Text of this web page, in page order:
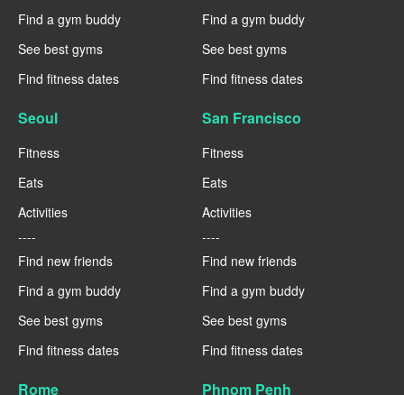
Find a gym buddy
See best gyms
Find fitness dates
Find a gym buddy
See best gyms
Find fitness dates
Seoul
Fitness
Eats
Activities
----
Find new friends
Find a gym buddy
See best gyms
Find fitness dates
San Francisco
Fitness
Eats
Activities
----
Find new friends
Find a gym buddy
See best gyms
Find fitness dates
Rome Phnom Penh